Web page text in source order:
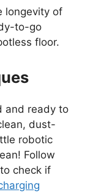
longevity of
to-go
floor.
and ready to
dust-
robotic
Follow
to check if